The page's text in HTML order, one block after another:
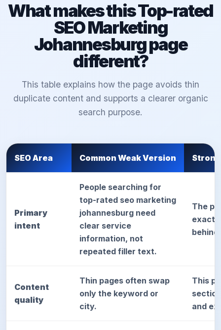
What makes this Top-rated
SEO Marketing
Johannesburg page
different?
This table explains how the page avoids thin
duplicate content and supports a clearer organic
search purpose.
SEO Area Common Weak Version
Primary
intent
People searching for
top-rated seo marketing
johannesburg need
clear service
information, not
repeated filler text.
The
exact
Content
quality
Thin pages often swap
only the keyword or
city.
This
and